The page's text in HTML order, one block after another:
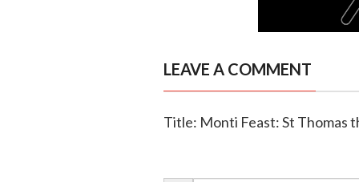
LEAVE A COMMENT
Title: Monti Feast: St Thomas